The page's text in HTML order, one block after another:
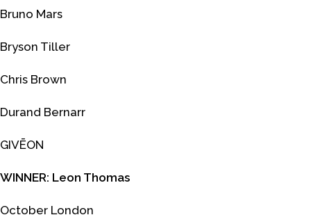
Bruno Mars
Bryson Tiller
Chris Brown
Durand Bernarr
GIVĒON
WINNER: Leon Thomas
October London